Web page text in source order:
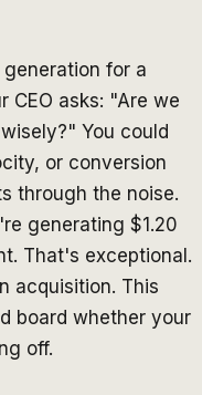
for a
CEO asks: "Are we
You could
or conversion
through the noise.
generating $1.20
That's exceptional.
acquisition. This
board whether your
off.